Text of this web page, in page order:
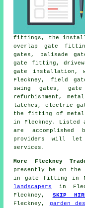
fittings, the
overlap gate
gates , palisade
gate fitting,
gate installation,
Fleckney, field
swing gates,
refurbishment,
latches, electric
the fitting of metal
in Fleckney.
are accomplished
providers will let
services.
More Fleckney
presently be on the
ingate fitting
in
landscapers
in
Fleckney, SKIP
Fleckney, garden